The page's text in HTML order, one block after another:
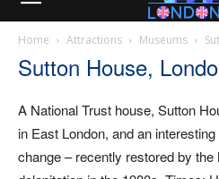
Home Attractions Museums
Sutton House,
A National Trust house, Sutton
in East London, and an
change – recently restored by the